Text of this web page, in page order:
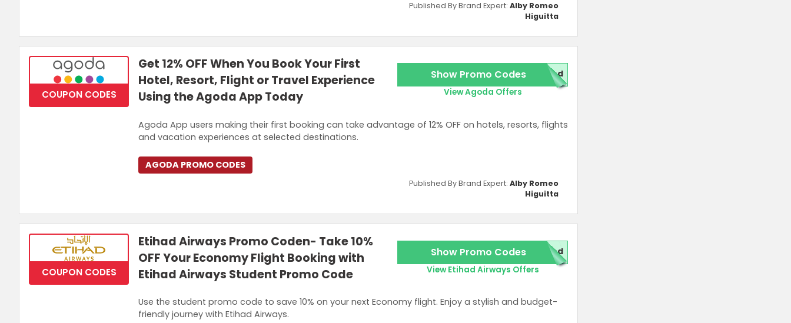
Published By Brand Expert: Alby Romeo
Higuitta
COUPON CODES
Get 12% OFF When You Book Your First
Hotel, Resort, Flight or Travel Experience
Using the Agoda App Today
Agoda App users making their first booking can take advantage of 12% OFF on hotels, resorts, flights
and vacation experiences at selected destinations.
AGODA PROMO CODES
Show Promo Codes red
View Agoda Offers
Published By Brand Expert: Alby Romeo
Higuitta
COUPON CODES
Etihad Airways Promo Coden- Take 10%
OFF Your Economy Flight Booking with
Etihad Airways Student Promo Code
Use the student promo code to save 10% on your next Economy flight. Enjoy a stylish and budget-
friendly journey with Etihad Airways.
Show Promo Codes red
View Etihad Airways Offers